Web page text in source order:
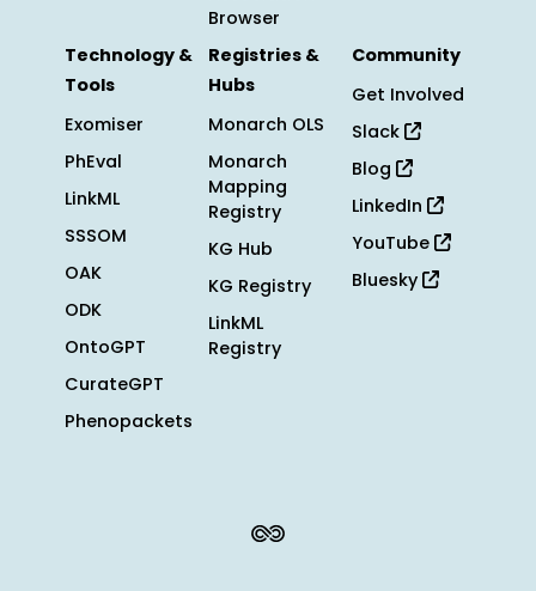
Browser
Technology &
Tools
Exomiser
PhEval
LinkML
SSSOM
OAK
ODK
OntoGPT
CurateGPT
Phenopackets
Registries &
Hubs
Monarch OLS
Monarch
Mapping
Registry
KG Hub
KG Registry
LinkML
Registry
Community
Get Involved
Slack
Blog
LinkedIn
YouTube
Bluesky